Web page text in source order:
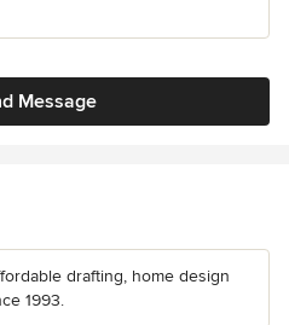
Message
drafting, home design
1993.